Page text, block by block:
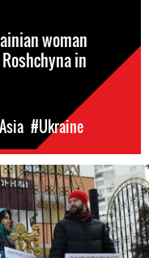
woman
in
#Ukraine